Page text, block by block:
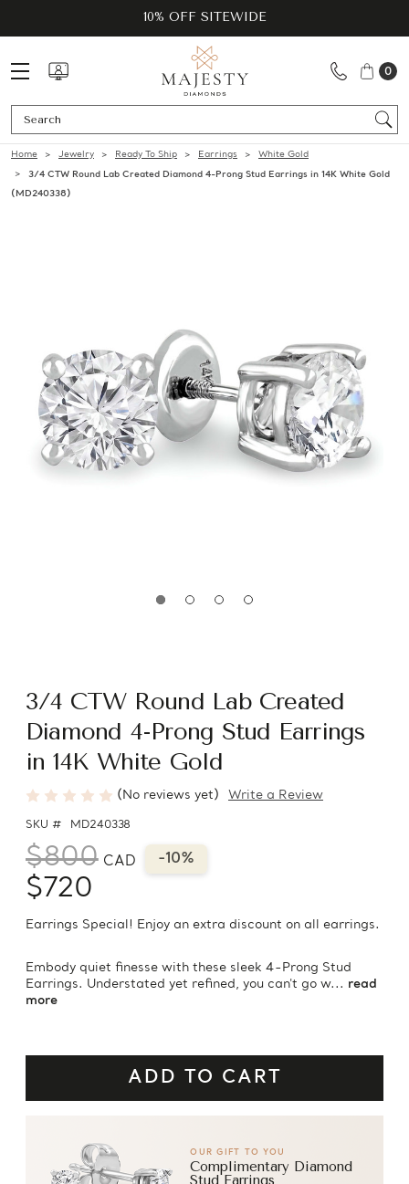
10% OFF SITEWIDE
0
Home Jewelry Ready To Ship Earrings
White Gold
3/4 CTW Round Lab Created Diamond 4-Prong Stud Earrings in 14K White Gold
(MD240338)
3/4 CTW Round Lab Created
Diamond 4-Prong Stud Earrings
in 14K White Gold
(No reviews yet) Write a Review
SKU # MD240338
$800 CAD -10%
$720
Earrings Special! Enjoy an extra discount on all earrings.
Embody quiet finesse with these sleek 4-Prong Stud
Earrings. Understated yet refined, you can't go w... read
more
OUR GIFT TO YOU
Complimentary Diamond
Stud Earrings